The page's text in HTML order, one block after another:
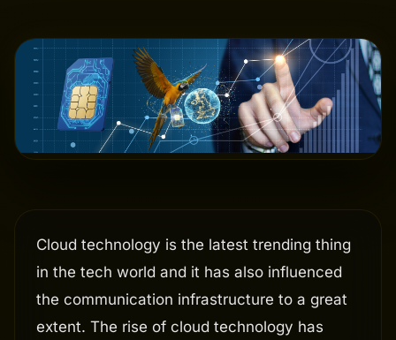
Cloud technology is the latest trending thing
in the tech world and it has also influenced
the communication infrastructure to a great
extent. The rise of cloud technology has